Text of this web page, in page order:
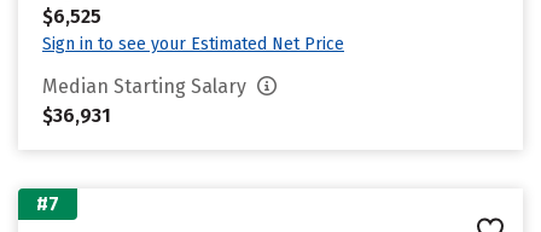
$6,525
Sign in to see your Estimated Net Price
Median Starting Salary
$36,931
#7